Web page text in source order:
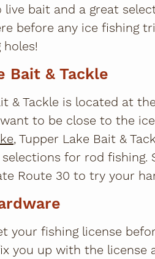
bait and a great
before any ice fishing
Bait & Tackle
& Tackle is located at the
to be close to the
, Tupper Lake Bait &
for rod fishing.
Route 30 to try your
your fishing license
you up with the license